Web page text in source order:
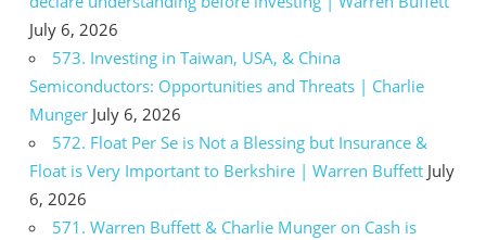
July 6, 2026
573. Investing in Taiwan, USA, & China
Semiconductors: Opportunities and Threats | Charlie
Munger July 6, 2026
572. Float Per Se is Not a Blessing but Insurance &
Float is Very Important to Berkshire | Warren Buffett July
6, 2026
571. Warren Buffett & Charlie Munger on Cash is